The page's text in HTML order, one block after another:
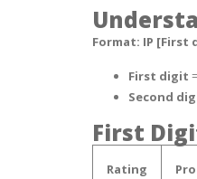
Format: IP
First digit
Second
First
Rating